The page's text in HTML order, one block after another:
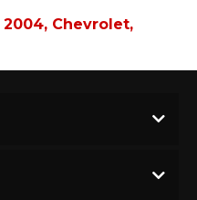
2004, Chevrolet,